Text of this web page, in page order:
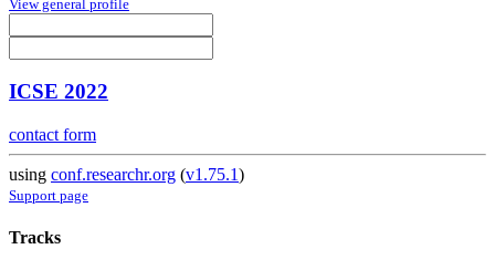
View general profile
ICSE 2022
contact form
using conf.researchr.org (v1.75.1)
Support page
Tracks